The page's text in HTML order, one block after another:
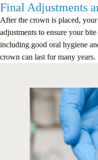
Final Adjustments
After the crown is placed,
adjustments to ensure your
including good oral hygiene
crown can last for many years.